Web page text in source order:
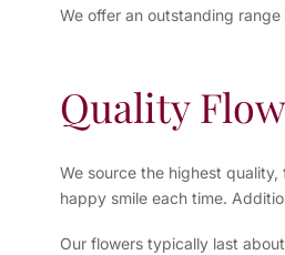
We offer an outstanding
Quality
We source the highest
happy smile each time.
Our flowers typically last